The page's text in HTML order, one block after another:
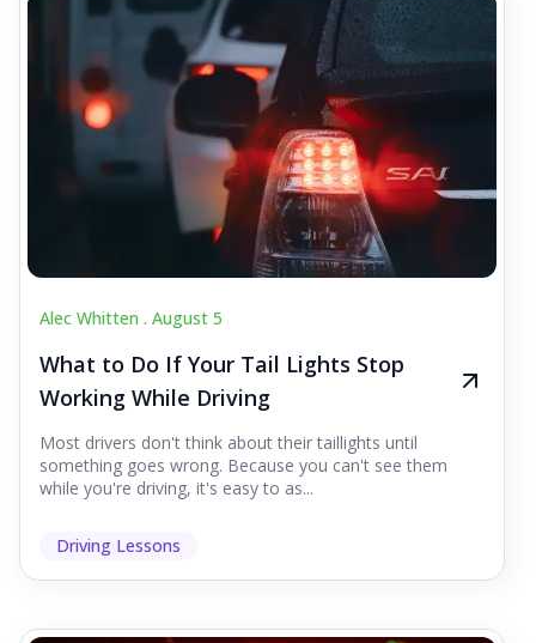
Alec Whitten . August 5
What to Do If Your Tail Lights Stop
Working While Driving
Most drivers don't think about their taillights until
something goes wrong. Because you can't see them
while you're driving, it's easy to as...
Driving Lessons